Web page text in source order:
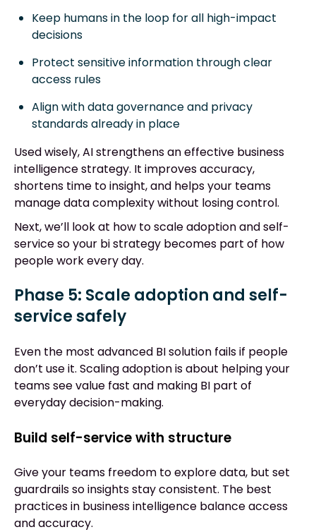
Keep humans in the loop for all high-impact
decisions
Protect sensitive information through clear
access rules
Align with data governance and privacy
standards already in place
Used wisely, AI strengthens an effective business
intelligence strategy. It improves accuracy,
shortens time to insight, and helps your teams
manage data complexity without losing control.
Next, we’ll look at how to scale adoption and self-
service so your bi strategy becomes part of how
people work every day.
Phase 5: Scale adoption and self-
service safely
Even the most advanced BI solution fails if people
don’t use it. Scaling adoption is about helping your
teams see value fast and making BI part of
everyday decision-making.
Build self-service with structure
Give your teams freedom to explore data, but set
guardrails so insights stay consistent. The best
practices in business intelligence balance access
and accuracy.